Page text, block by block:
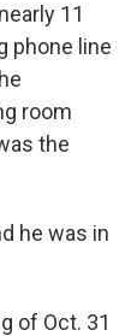
11
phone line
room
the
he was in
of Oct. 31